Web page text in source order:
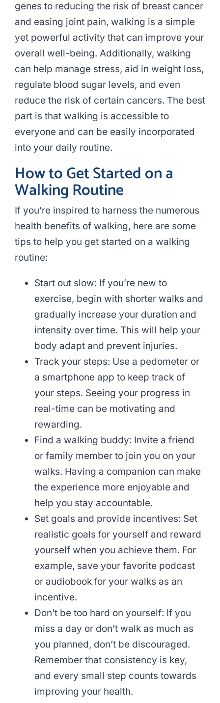
genes to reducing the risk of breast cancer
and easing joint pain, walking is a simple
yet powerful activity that can improve your
overall well-being. Additionally, walking
can help manage stress, aid in weight loss,
regulate blood sugar levels, and even
reduce the risk of certain cancers. The best
part is that walking is accessible to
everyone and can be easily incorporated
into your daily routine.
How to Get Started on a
Walking Routine
If you’re inspired to harness the numerous
health benefits of walking, here are some
tips to help you get started on a walking
routine:
Start out slow: If you’re new to
exercise, begin with shorter walks and
gradually increase your duration and
intensity over time. This will help your
body adapt and prevent injuries.
Track your steps: Use a pedometer or
a smartphone app to keep track of
your steps. Seeing your progress in
real-time can be motivating and
rewarding.
Find a walking buddy: Invite a friend
or family member to join you on your
walks. Having a companion can make
the experience more enjoyable and
help you stay accountable.
Set goals and provide incentives: Set
realistic goals for yourself and reward
yourself when you achieve them. For
example, save your favorite podcast
or audiobook for your walks as an
incentive.
Don’t be too hard on yourself: If you
miss a day or don’t walk as much as
you planned, don’t be discouraged.
Remember that consistency is key,
and every small step counts towards
improving your health.